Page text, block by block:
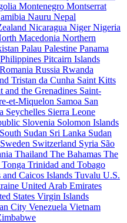
Montenegro Montserrat
Nauru Nepal
Nicaragua NigerNigeria
Macedonia Northern
Palau Palestine Panama
Philippines Pitcairn Islands
Romania Russia Rwanda
Tristan da Cunha Saint Kitts
and the Grenadines Saint-
et-Miquelon Samoa San
Seychelles Sierra Leone
Slovenia Solomon Islands
South Sudan Sri Lanka Sudan
Sweden Switzerland Syria São
Thailand The Bahamas The
Tonga Trinidad and Tobago
and Caicos Islands Tuvalu U.S.
United Arab Emirates
States Virgin Islands
City Venezuela Vietnam